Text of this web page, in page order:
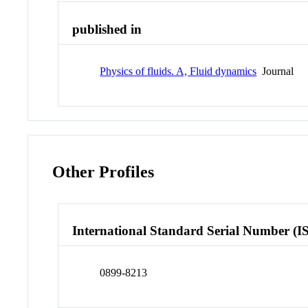
published in
Physics of fluids. A, Fluid dynamics Journal
Other Profiles
International Standard Serial Number
0899-8213